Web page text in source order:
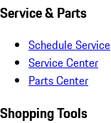
Service & Parts
Schedule Service
Service Center
Parts Center
Shopping Tools